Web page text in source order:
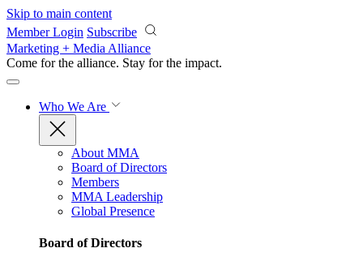
Skip to main content
Member Login Subscribe
Marketing + Media Alliance
Come for the alliance. Stay for the impact.
Who We Are
About MMA
Board of Directors
Members
MMA Leadership
Global Presence
Board of Directors